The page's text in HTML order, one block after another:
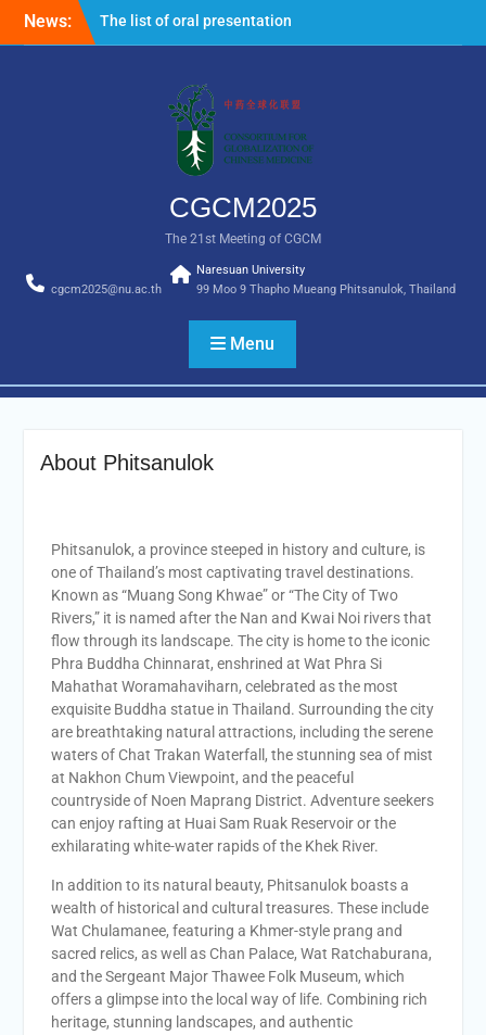
News:
The list of oral presentation for
CGCM2025 is now available.
entering Thailand are required to
complete the Thailand Digital Arrival
Card online 3 days in advance prior to
entry. For more information, please visit
the following link
https://tdac.immigration.go.th/manual/en
CGCM2025
The 21st Meeting of CGCM
cgcm2025@nu.ac.th
Naresuan University
99 Moo 9 Thapho Mueang Phitsanulok, Thailand
Menu
About Phitsanulok
Phitsanulok, a province steeped in history and culture, is
one of Thailand’s most captivating travel destinations.
Known as “Muang Song Khwae” or “The City of Two
Rivers,” it is named after the Nan and Kwai Noi rivers that
flow through its landscape. The city is home to the iconic
Phra Buddha Chinnarat, enshrined at Wat Phra Si
Mahathat Woramahaviharn, celebrated as the most
exquisite Buddha statue in Thailand. Surrounding the city
are breathtaking natural attractions, including the serene
waters of Chat Trakan Waterfall, the stunning sea of mist
at Nakhon Chum Viewpoint, and the peaceful
countryside of Noen Maprang District. Adventure seekers
can enjoy rafting at Huai Sam Ruak Reservoir or the
exhilarating white-water rapids of the Khek River.
In addition to its natural beauty, Phitsanulok boasts a
wealth of historical and cultural treasures. These include
Wat Chulamanee, featuring a Khmer-style prang and
sacred relics, as well as Chan Palace, Wat Ratchaburana,
and the Sergeant Major Thawee Folk Museum, which
offers a glimpse into the local way of life. Combining rich
heritage, stunning landscapes, and authentic